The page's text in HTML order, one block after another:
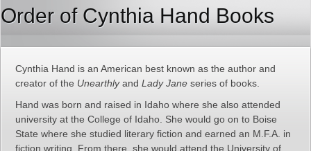
Order of Cynthia Hand Books
Cynthia Hand is an American best known as the author and
creator of the Unearthlyand Lady Jane series of books.
Hand was born and raised in Idaho where she also attended
university at the College of Idaho. She would go on to Boise
State where she studied literary fiction and earned an M.F.A. in
fiction writing. From there, she would attend the University of